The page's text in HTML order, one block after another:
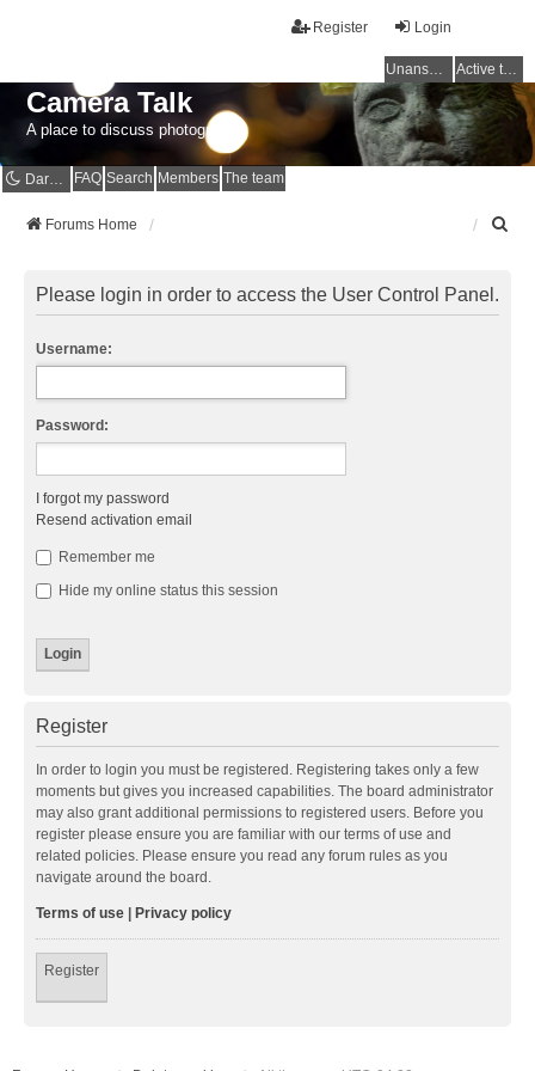
Login
Register
Unanswered topics Active topics
Camera Talk
A place to discuss photography
Dark mode FAQ Search Members The team
Forums Home
Please login in order to access the User Control Panel.
Username:
Password:
I forgot my password
Resend activation email
Remember me
Hide my online status this session
Register
In order to login you must be registered. Registering takes only a few
moments but gives you increased capabilities. The board administrator
may also grant additional permissions to registered users. Before you
register please ensure you are familiar with our terms of use and
related policies. Please ensure you read any forum rules as you
navigate around the board.
Terms of use | Privacy policy
Register